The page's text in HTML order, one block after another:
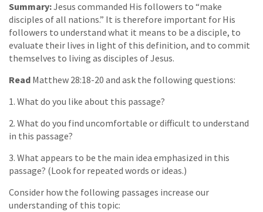
Summary:Jesus commanded His followers to “make
disciples of all nations.” It is therefore important for His
followers to understand what it means to be a disciple, to
evaluate their lives in light of this definition, and to commit
themselves to living as disciples of Jesus.
Read Matthew 28:18-20 and ask the following questions:
1. What do you like about this passage?
2. What do you find uncomfortable or difficult to understand
in this passage?
3. What appears to be the main idea emphasized in this
passage? (Look for repeated words or ideas.)
Consider how the following passages increase our
understanding of this topic: